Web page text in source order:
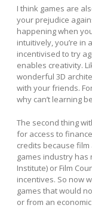
I think games are
your prejudice
happening when
intuitively, you’re in
incentivised to try
enables creativity.
wonderful 3D
with your friends.
why can’t learning
The second thing
for access to
credits because
games industry has
Institute) or Film
incentives. So now
games that would
or from an